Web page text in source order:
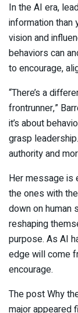
In the AI era,
information than
vision and
behaviors can
to encourage,
“There’s a
frontrunner,”
it’s about
grasp
authority and
Her message is
the ones with
down on human
reshaping
purpose. As AI
edge will come
encourage.
The post Why
major appeared